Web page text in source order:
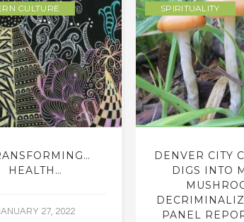
CULTURE
HEALTH…
27, 2022
SPIRITUALITY
DENVER CITY
DIGS INTO
PANEL